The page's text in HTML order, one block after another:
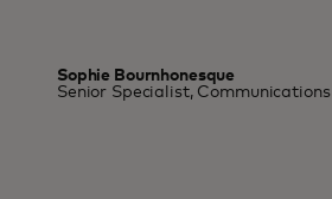
Sophie Bournhonesque
Senior Specialist, Communications